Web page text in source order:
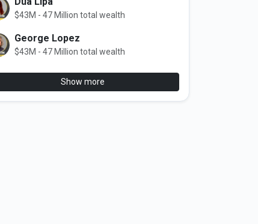
$43M - 47 Million total wealth
George Lopez
$43M - 47 Million total wealth
Show more